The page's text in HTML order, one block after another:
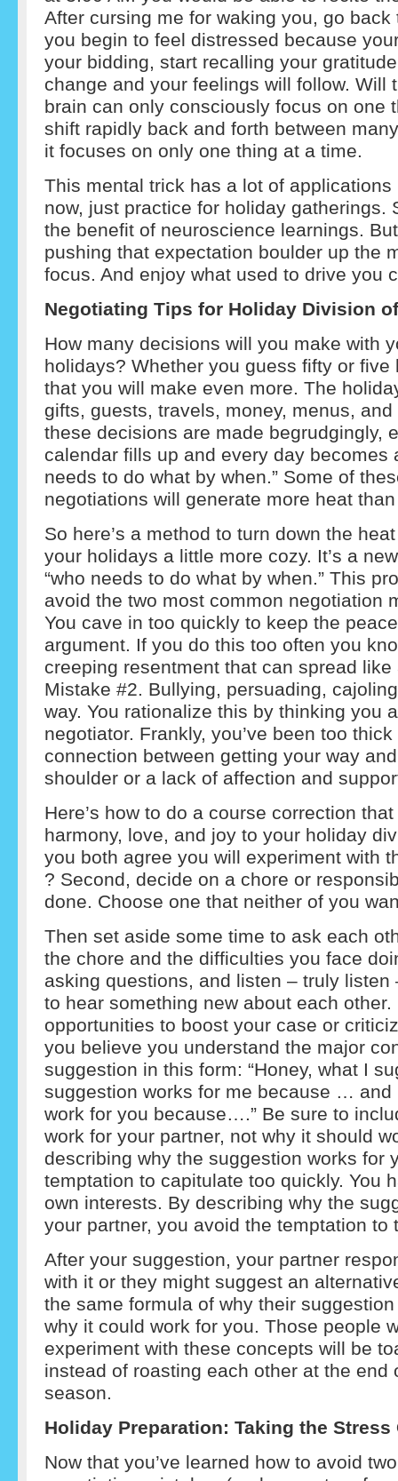
After cursing me for waking you, go
you begin to feel distressed because
your bidding, start recalling your
change and your feelings will follow. Will
brain can only consciously focus on one
shift rapidly back and forth between
it focuses on only one thing at a time.
This mental trick has a lot of
now, just practice for holiday gatherings.
the benefit of neuroscience learnings.
pushing that expectation boulder up the
focus. And enjoy what used to drive you
Negotiating Tips for Holiday Division
How many decisions will you make with
holidays? Whether you guess fifty or five
that you will make even more. The
gifts, guests, travels, money, menus,
these decisions are made begrudgingly,
calendar fills up and every day becomes
needs to do what by when.” Some of
negotiations will generate more heat
So here’s a method to turn down the
your holidays a little more cozy. It’s a
“who needs to do what by when.” This
avoid the two most common negotiation
You cave in too quickly to keep the
argument. If you do this too often you
creeping resentment that can spread
Mistake #2. Bullying, persuading,
way. You rationalize this by thinking you
negotiator. Frankly, you’ve been too
connection between getting your way
shoulder or a lack of affection and
Here’s how to do a course correction
harmony, love, and joy to your holiday
you both agree you will experiment with
? Second, decide on a chore or
done. Choose one that neither of you
Then set aside some time to ask each
the chore and the difficulties you face
asking questions, and listen – truly listen
to hear something new about each other.
opportunities to boost your case or
you believe you understand the major
suggestion in this form: “Honey, what I
suggestion works for me because … and
work for you because….” Be sure to
work for your partner, not why it should
describing why the suggestion works for
temptation to capitulate too quickly. You
own interests. By describing why the
your partner, you avoid the temptation to
After your suggestion, your partner
with it or they might suggest an
the same formula of why their
why it could work for you. Those people
experiment with these concepts will be
instead of roasting each other at the end
season.
Holiday Preparation: Taking the Stress
Now that you’ve learned how to avoid